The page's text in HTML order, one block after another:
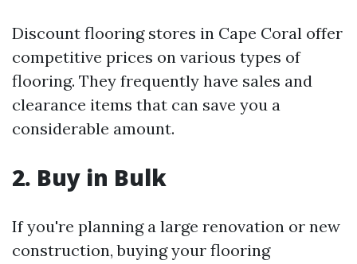
Discount flooring stores in Cape Coral offer
competitive prices on various types of
flooring. They frequently have sales and
clearance items that can save you a
considerable amount.
2. Buy in Bulk
If you're planning a large renovation or new
construction, buying your flooring